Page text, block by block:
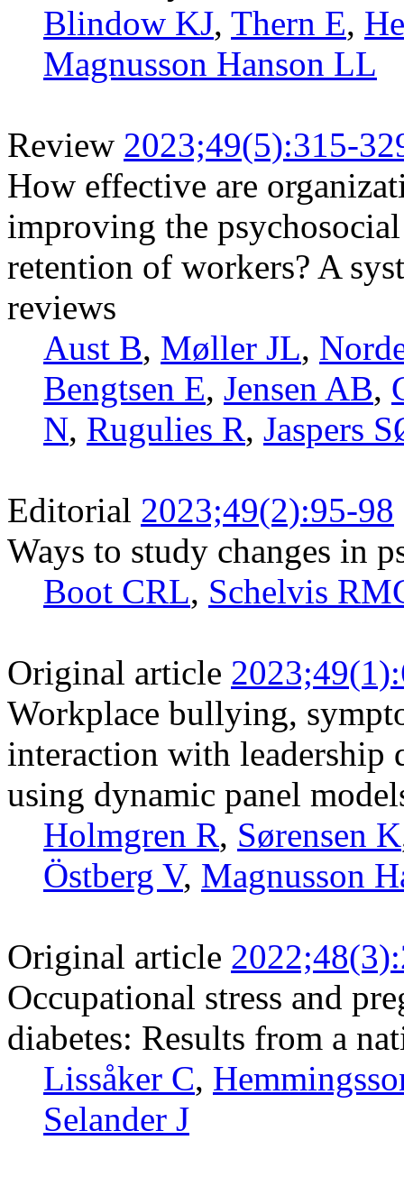
Blindow KJ, Thern E,
Magnusson Hanson LL
Review 2023;49(5):315-
How effective are
improving the
retention of workers? A
reviews
Aust B, Møller JL,
Bengtsen E, Jensen AB,
N, Rugulies R, Jaspers
Editorial 2023;49(2):95-98
Ways to study changes in
Boot CRL, Schelvis
Original article
Workplace bullying,
interaction with
using dynamic panel
Holmgren R, Sørensen K
Östberg V, Magnusson
Original article
Occupational stress and
diabetes: Results from a
Lissåker C,
Selander J